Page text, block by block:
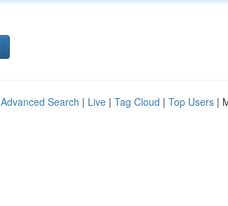
Advanced Search | Live | Tag Cloud | Top Users |